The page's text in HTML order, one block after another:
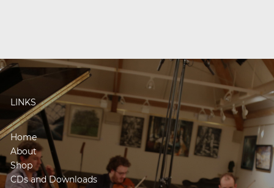
LINKS
Home
About
Shop
CDs and Downloads